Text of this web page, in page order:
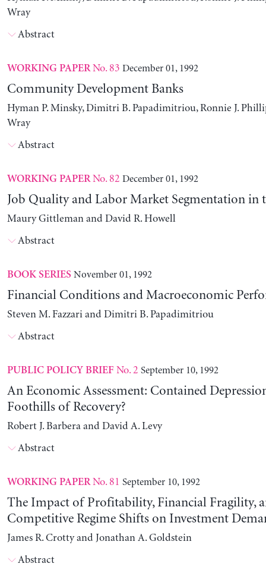
Wray
Abstract
WORKING PAPERNo. 83 December 01, 1992
Community Development Banks
Hyman P. Minsky, Dimitri B. Papadimitriou, Ronnie J.
Wray
Abstract
WORKING PAPERNo. 82 December 01, 1992
Job Quality and Labor Market Segmentation in
Maury Gittleman and David R. Howell
Abstract
BOOK SERIES November 01, 1992
Financial Conditions and Macroeconomic
Steven M. Fazzari and Dimitri B. Papadimitriou
Abstract
PUBLIC POLICY BRIEF No. 2 September 10, 1992
An Economic Assessment: Contained
Foothills of Recovery?
Robert J. Barbera and David A. Levy
Abstract
WORKING PAPERNo. 81 September 10, 1992
The Impact of Profitability, Financial Fragility,
Competitive Regime Shifts on Investment
James R. Crotty and Jonathan A. Goldstein
Abstract